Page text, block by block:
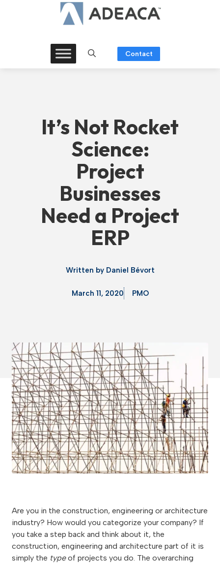
Contact
It’s Not Rocket
Science:
Project
Businesses
Need a Project
ERP
Written by Daniel Bévort
March 11, 2020 PMO
Are you in the construction, engineering or architecture
industry? How would you categorize your company? If
you take a step back and think about it, the
construction, engineering and architecture part of it is
simply the typeof projects you do. The overarching